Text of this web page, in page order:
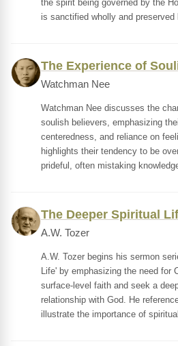
the spirit being governed by the
is sanctified wholly and preserved
The Experience of
Watchman Nee
Watchman Nee discusses the
soulish believers, emphasizing
centeredness, and reliance on
highlights their tendency to be
prideful, often mistaking
The Deeper Spiritual
A.W. Tozer
A.W. Tozer begins his sermon
Life' by emphasizing the need for
surface-level faith and seek a
relationship with God. He
illustrate the importance of